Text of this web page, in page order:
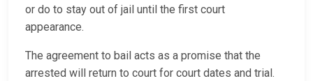
or do to stay out of jail until the first court
appearance.
The agreement to bail acts as a promise that the
arrested will return to court for court dates and trial.